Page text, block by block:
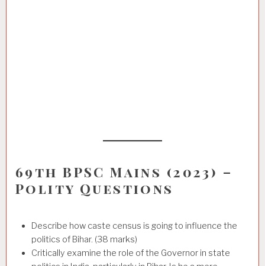
69th BPSC Mains (2023) –
Polity Questions
Describe how caste census is going to influence the
politics of Bihar. (38 marks)
Critically examine the role of the Governor in state